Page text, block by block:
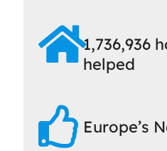
1,736,936
helped
Europe’s